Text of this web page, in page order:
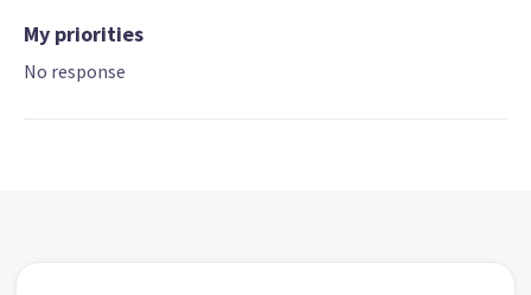
My priorities
No response